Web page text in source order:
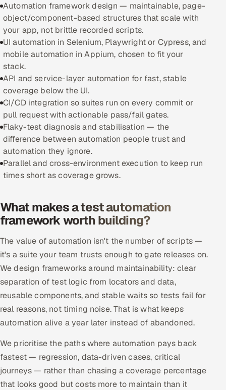
Oil, Gas & Mining Resources
Power, Utilities & Renewables
Media, Tech & Telecom
Transportation & Logistics
Hire
Hire QA Engineers in India
Hire Developers in India
Dedicated Development Team
Remote IT Office in India
Locations we serve worldwide
All hiring options →
SAP
Microsoft
Automation framework design — maintainable, page-
object/component-based structures that scale with
your app, not brittle recorded scripts.
UI automation in Selenium, Playwright or Cypress, and
mobile automation in Appium, chosen to fit your
stack.
API and service-layer automation for fast, stable
coverage below the UI.
CI/CD integration so suites run on every commit or
pull request with actionable pass/fail gates.
Flaky-test diagnosis and stabilisation — the
difference between automation people trust and
automation they ignore.
Parallel and cross-environment execution to keep run
times short as coverage grows.
What makes a test automation
framework worth building?
The value of automation isn't the number of scripts —
it's a suite your team trusts enough to gate releases on.
We design frameworks around maintainability: clear
separation of test logic from locators and data,
reusable components, and stable waits so tests fail for
real reasons, not timing noise. That is what keeps
automation alive a year later instead of abandoned.
We prioritise the paths where automation pays back
fastest — regression, data-driven cases, critical
journeys — rather than chasing a coverage percentage
that looks good but costs more to maintain than it